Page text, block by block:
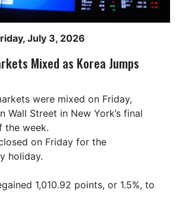
July 3, 2026
Mixed as Korea Jumps
were mixed on Friday,
Wall Street in New York’s final
the week.
on Friday for the
holiday.
1,010.92 points, or 1.5%, to